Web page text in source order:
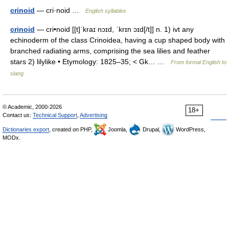
crinoid — cri·noid … English syllables
crinoid — cri•noid [[t]ˈkraɪ nɔɪd, ˈkrɪn ɔɪd[/t]] n. 1) ivt any
echinoderm of the class Crinoidea, having a cup shaped body with
branched radiating arms, comprising the sea lilies and feather
stars 2) lilylike • Etymology: 1825–35; < Gk… …
From formal English to
slang
18+
© Academic, 2000-2026
Contact us: Technical Support Advertising
Dictionaries export , created on PHP, Joomla, Drupal,
WordPress,
MODx.